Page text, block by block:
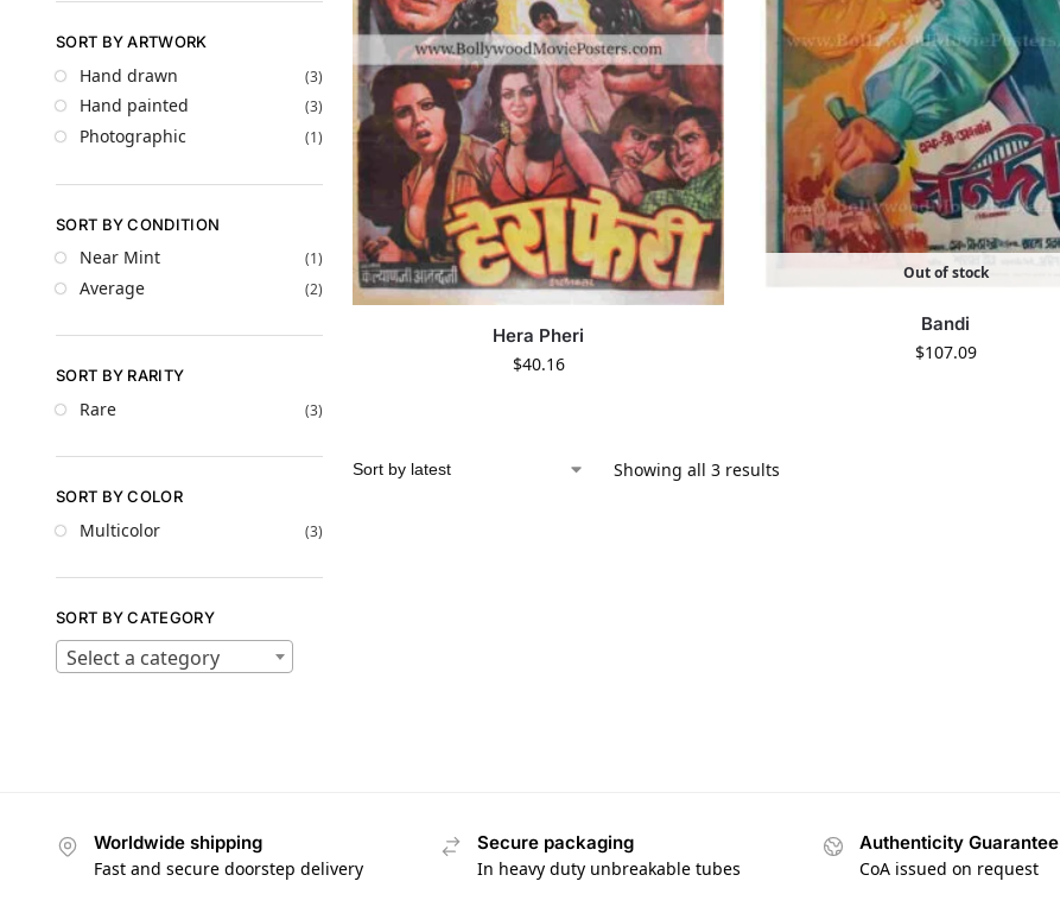
Hera Pheri
$40.16
Out of stock
Bandi
$107.09
Showing all 3 results
SORT BY ARTWORK
Hand drawn (3)
Hand painted (3)
Photographic (1)
SORT BY CONDITION
Near Mint (1)
Average (2)
SORT BY RARITY
Rare (3)
SORT BY COLOR
Multicolor (3)
SORT BY CATEGORY
Select a category
Worldwide shipping
Fast and secure doorstep delivery
Secure packaging
In heavy duty unbreakable tubes
Authenticity Guarantee
CoA issued on request